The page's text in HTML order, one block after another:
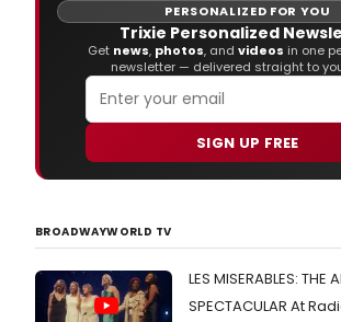
PERSONALIZED FOR YOU
Trixie Personalized
Get news, photos, and videos in one
newsletter — delivered straight to
SIGN UP FREE
BROADWAYWORLD TV
LES MISERABLES: THE
SPECTACULAR At